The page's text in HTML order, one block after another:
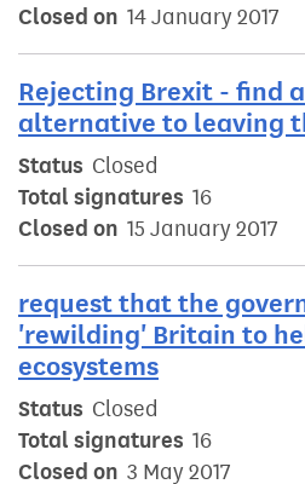
Closed on 14 January 2017
Rejecting Brexit - find
alternative to leaving
Status Closed
Total signatures 16
Closed on 15 January 2017
request that the
'rewilding' Britain to
ecosystems
Status Closed
Total signatures 16
Closed on 3 May 2017